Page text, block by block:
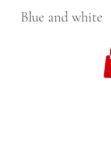
Blue and white